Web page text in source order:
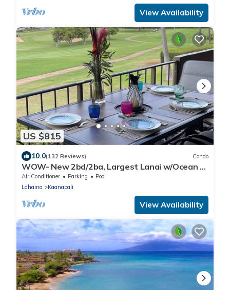
View Availability
US $815
10.0(132 Reviews) Condo
WOW- New 2bd/2ba, Largest Lanai w/Ocean &
Golf Course Views, Lowest Resort Fee!
Air Conditioner Parking
Pool
Lahaina
Kaanapali
View Availability